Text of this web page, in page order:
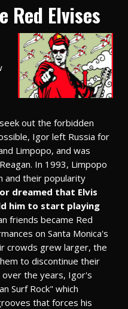
Red Elvises
out the forbidden
Igor left Russia for
Limpopo, and was
In 1993, Limpopo
and their popularity
dreamed that Elvis
him to start playing
friends became Red
on Santa Monica's
crowds grew larger, the
to discontinue their
the years, Igor's
Surf Rock" which
that forces his